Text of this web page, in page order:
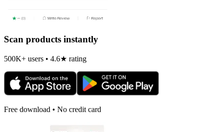
Scan products instantly
500K+ users • 4.6★ rating
Free download • No credit card